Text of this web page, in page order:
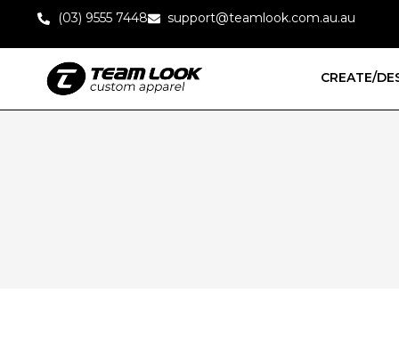
(03) 9555 7448 support@teamlook.com.au.au
CREATE/